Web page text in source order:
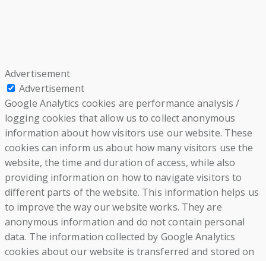
Advertisement
Advertisement
Google Analytics cookies are performance analysis /
logging cookies that allow us to collect anonymous
information about how visitors use our website. These
cookies can inform us about how many visitors use the
website, the time and duration of access, while also
providing information on how to navigate visitors to
different parts of the website. This information helps us
to improve the way our website works. They are
anonymous information and do not contain personal
data. The information collected by Google Analytics
cookies about our website is transferred and stored on